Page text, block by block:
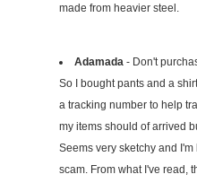
made from heavier steel.
Adamada - Don't
So I bought pants and a
a tracking number to help
my items should of arrived
Seems very sketchy and
scam. From what I've read,